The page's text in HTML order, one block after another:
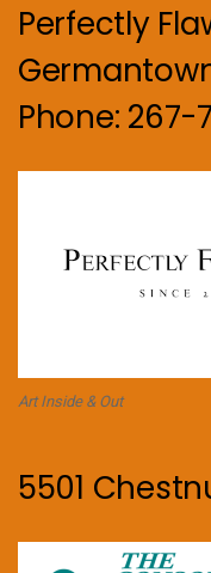
Perfectly
Phone:
Art Inside & Out
5501